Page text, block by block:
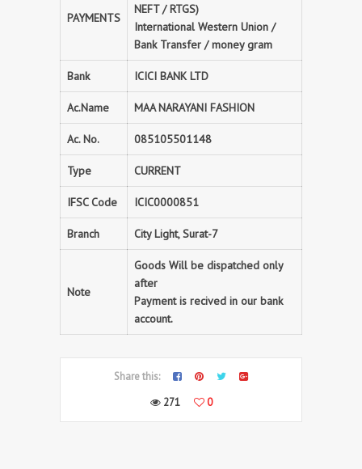
PAYMENTS
NEFT / RTGS)
International Western Union /
Bank Transfer / money gram
Bank ICICI BANK LTD
Ac.Name MAA NARAYANI FASHION
Ac. No. 085105501148
Type CURRENT
IFSC Code ICIC0000851
Branch City Light, Surat-7
Note
Goods Will be dispatched only
after
Payment is recived in our bank
account.
Share this:
271
0